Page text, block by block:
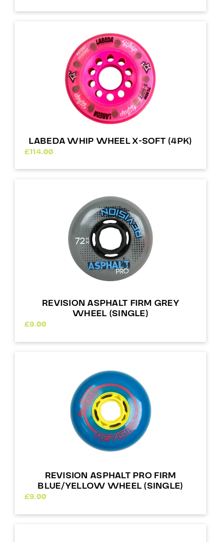
LABEDA WHIP WHEEL X-SOFT (4PK)
£114.00
REVISION ASPHALT FIRM GREY
WHEEL (SINGLE)
£9.00
REVISION ASPHALT PRO FIRM
BLUE/YELLOW WHEEL (SINGLE)
£9.00